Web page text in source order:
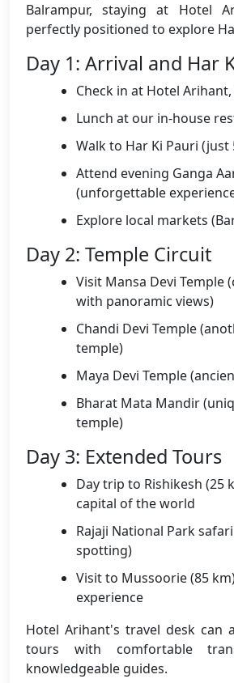
Balrampur, staying at Hotel
perfectly positioned to explore
Day 1: Arrival and Har
Check in at Hotel
Lunch at our in-house
Walk to Har Ki Pauri (just
Attend evening Ganga
(unforgettable
Explore local markets
Day 2: Temple Circuit
Visit Mansa Devi Temple
with panoramic views)
Chandi Devi Temple
temple)
Maya Devi Temple
Bharat Mata Mandir
temple)
Day 3: Extended Tours
Day trip to Rishikesh (25
capital of the world
Rajaji National Park
spotting)
Visit to Mussoorie (85
experience
Hotel Arihant's travel desk can
tours with comfortable
knowledgeable guides.